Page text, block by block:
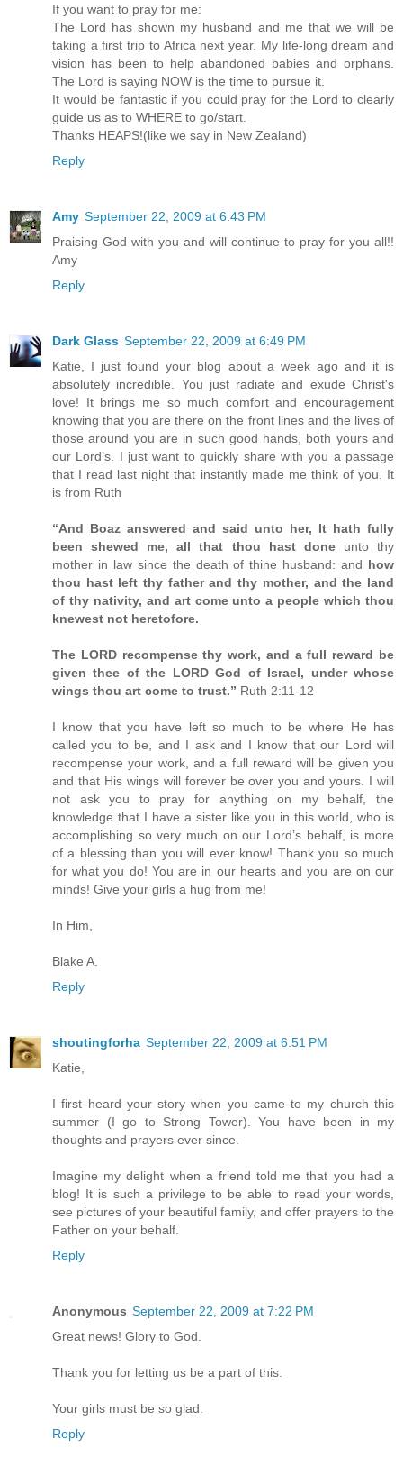
If you want to pray for me:
The Lord has shown my husband and me that we will be
taking a first trip to Africa next year. My life-long dream and
vision has been to help abandoned babies and orphans.
The Lord is saying NOW is the time to pursue it.
It would be fantastic if you could pray for the Lord to clearly
guide us as to WHERE to go/start.
Thanks HEAPS!(like we say in New Zealand)
Reply
Amy September 22, 2009 at 6:43 PM
Praising God with you and will continue to pray for you all!!
Amy
Reply
Dark Glass September 22, 2009 at 6:49 PM
Katie, I just found your blog about a week ago and it is
absolutely incredible. You just radiate and exude Christ's
love! It brings me so much comfort and encouragement
knowing that you are there on the front lines and the lives of
those around you are in such good hands, both yours and
our Lord’s. I just want to quickly share with you a passage
that I read last night that instantly made me think of you. It
is from Ruth
“And Boaz answered and said unto her, It hath fully
been shewed me, all that thou hast doneunto thy
mother in law since the death of thine husband: and how
thou hast left thy father and thy mother, and the land
of thy nativity, and art come unto a people which thou
knewest not heretofore.
The LORD recompense thy work, and a full reward be
given thee of the LORD God of Israel, under whose
wings thou art come to trust.” Ruth 2:11-12
I know that you have left so much to be where He has
called you to be, and I ask and I know that our Lord will
recompense your work, and a full reward will be given you
and that His wings will forever be over you and yours. I will
not ask you to pray for anything on my behalf, the
knowledge that I have a sister like you in this world, who is
accomplishing so very much on our Lord’s behalf, is more
of a blessing than you will ever know! Thank you so much
for what you do! You are in our hearts and you are on our
minds! Give your girls a hug from me!
In Him,
Blake A.
Reply
shoutingforha September 22, 2009 at 6:51 PM
Katie,
I first heard your story when you came to my church this
summer (I go to Strong Tower). You have been in my
thoughts and prayers ever since.
Imagine my delight when a friend told me that you had a
blog! It is such a privilege to be able to read your words,
see pictures of your beautiful family, and offer prayers to the
Father on your behalf.
Reply
Anonymous September 22, 2009 at 7:22 PM
Great news! Glory to God.
Thank you for letting us be a part of this.
Your girls must be so glad.
Reply